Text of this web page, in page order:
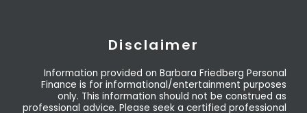
Disclaimer
Information provided on Barbara Friedberg Personal
Finance is for informational/entertainment purposes
only. This information should not be construed as
professional advice. Please seek a certified professional